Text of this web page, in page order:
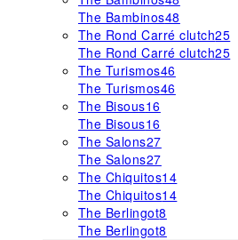
The Bambinos48
The Rond Carré clutch25
The Rond Carré clutch25
The Turismos46
The Turismos46
The Bisous16
The Bisous16
The Salons27
The Salons27
The Chiquitos14
The Chiquitos14
The Berlingot8
The Berlingot8